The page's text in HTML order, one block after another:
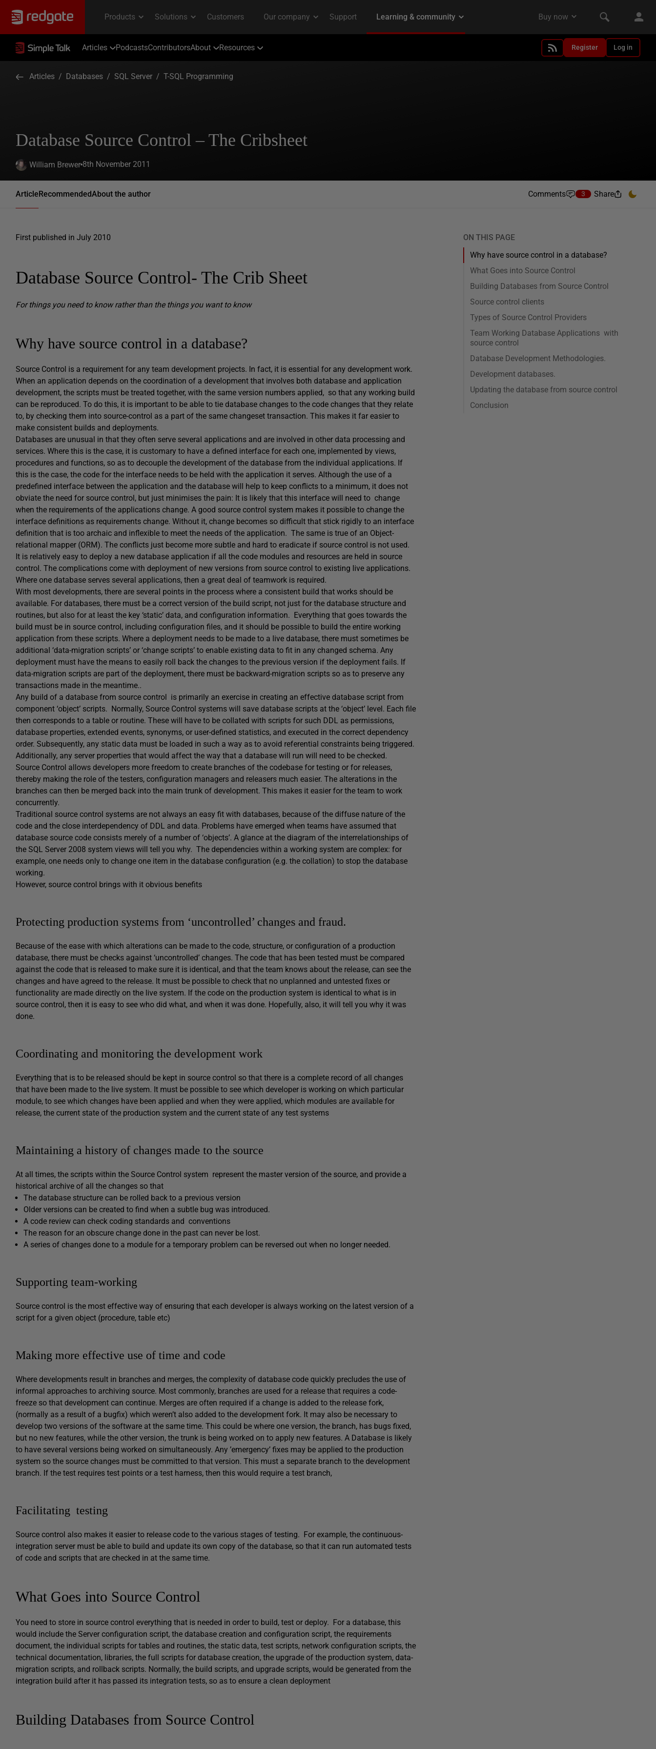
Articles PodcastsContributorsAbout Resources Register Log in
Articles / Databases / SQL Server / T-SQL Programming
Database Source Control – The Cribsheet
William Brewer 8th November 2011
ArticleRecommendedAbout the author Comments 3 Share
First published in July 2010
Database Source Control- The Crib Sheet
For things you need to know rather than the things you want to know
Why have source control in a database?
Source Control is a requirement for any team development projects. In fact, it is essential for any development work.
When an application depends on the coordination of a development that involves both database and application
development, the scripts must be treated together, with the same version numbers applied, so that any working build
can be reproduced. To do this, it is important to be able to tie database changes to the code changes that they relate
to, by checking them into source-control as a part of the same changeset transaction. This makes it far easier to
make consistent builds and deployments.
Databases are unusual in that they often serve several applications and are involved in other data processing and
services. Where this is the case, it is customary to have a defined interface for each one, implemented by views,
procedures and functions, so as to decouple the development of the database from the individual applications. If
this is the case, the code for the interface needs to be held with the application it serves. Although the use of a
predefined interface between the application and the database will help to keep conflicts to a minimum, it does not
obviate the need for source control, but just minimises the pain: It is likely that this interface will need to change
when the requirements of the applications change. A good source control system makes it possible to change the
interface definitions as requirements change. Without it, change becomes so difficult that stick rigidly to an interface
definition that is too archaic and inflexible to meet the needs of the application. The same is true of an Object-
relational mapper (ORM). The conflicts just become more subtle and hard to eradicate if source control is not used.
It is relatively easy to deploy a new database application if all the code modules and resources are held in source
control. The complications come with deployment of new versions from source control to existing live applications.
Where one database serves several applications, then a great deal of teamwork is required.
With most developments, there are several points in the process where a consistent build that works should be
available. For databases, there must be a correct version of the build script, not just for the database structure and
routines, but also for at least the key ‘static’ data, and configuration information. Everything that goes towards the
build must be in source control, including configuration files, and it should be possible to build the entire working
application from these scripts. Where a deployment needs to be made to a live database, there must sometimes be
additional ‘data-migration scripts’ or ‘change scripts’ to enable existing data to fit in any changed schema. Any
deployment must have the means to easily roll back the changes to the previous version if the deployment fails. If
data-migration scripts are part of the deployment, there must be backward-migration scripts so as to preserve any
transactions made in the meantime..
Any build of a database from source control is primarily an exercise in creating an effective database script from
component ‘object’ scripts. Normally, Source Control systems will save database scripts at the ‘object’ level. Each file
then corresponds to a table or routine. These will have to be collated with scripts for such DDL as permissions,
database properties, extended events, synonyms, or user-defined statistics, and executed in the correct dependency
order. Subsequently, any static data must be loaded in such a way as to avoid referential constraints being triggered.
Additionally, any server properties that would affect the way that a database will run will need to be checked.
Source Control allows developers more freedom to create branches of the codebase for testing or for releases,
thereby making the role of the testers, configuration managers and releasers much easier. The alterations in the
branches can then be merged back into the main trunk of development. This makes it easier for the team to work
concurrently.
Traditional source control systems are not always an easy fit with databases, because of the diffuse nature of the
code and the close interdependency of DDL and data. Problems have emerged when teams have assumed that
database source code consists merely of a number of ‘objects’. A glance at the diagram of the interrelationships of
the SQL Server 2008 system views will tell you why. The dependencies within a working system are complex: for
example, one needs only to change one item in the database configuration (e.g. the collation) to stop the database
working.
However, source control brings with it obvious benefits
Protecting production systems from ‘uncontrolled’ changes and fraud.
Because of the ease with which alterations can be made to the code, structure, or configuration of a production
database, there must be checks against ‘uncontrolled’ changes. The code that has been tested must be compared
against the code that is released to make sure it is identical, and that the team knows about the release, can see the
changes and have agreed to the release. It must be possible to check that no unplanned and untested fixes or
functionality are made directly on the live system. If the code on the production system is identical to what is in
source control, then it is easy to see who did what, and when it was done. Hopefully, also, it will tell you why it was
done.
Coordinating and monitoring the development work
Everything that is to be released should be kept in source control so that there is a complete record of all changes
that have been made to the live system. It must be possible to see which developer is working on which particular
module, to see which changes have been applied and when they were applied, which modules are available for
release, the current state of the production system and the current state of any test systems
Maintaining a history of changes made to the source
At all times, the scripts within the Source Control system represent the master version of the source, and provide a
historical archive of all the changes so that
The database structure can be rolled back to a previous version
Older versions can be created to find when a subtle bug was introduced.
A code review can check coding standards and conventions
The reason for an obscure change done in the past can never be lost.
A series of changes done to a module for a temporary problem can be reversed out when no longer needed.
Supporting team-working
Source control is the most effective way of ensuring that each developer is always working on the latest version of a
script for a given object (procedure, table etc)
Making more effective use of time and code
Where developments result in branches and merges, the complexity of database code quickly precludes the use of
informal approaches to archiving source. Most commonly, branches are used for a release that requires a code-
freeze so that development can continue. Merges are often required if a change is added to the release fork,
(normally as a result of a bugfix) which weren’t also added to the development fork. It may also be necessary to
develop two versions of the software at the same time. This could be where one version, the branch, has bugs fixed,
but no new features, while the other version, the trunk is being worked on to apply new features. A Database is likely
to have several versions being worked on simultaneously. Any ’emergency’ fixes may be applied to the production
system so the source changes must be committed to that version. This must a separate branch to the development
branch. If the test requires test points or a test harness, then this would require a test branch,
Facilitating testing
Source control also makes it easier to release code to the various stages of testing. For example, the continuous-
integration server must be able to build and update its own copy of the database, so that it can run automated tests
of code and scripts that are checked in at the same time.
What Goes into Source Control
You need to store in source control everything that is needed in order to build, test or deploy. For a database, this
would include the Server configuration script, the database creation and configuration script, the requirements
document, the individual scripts for tables and routines, the static data, test scripts, network configuration scripts, the
technical documentation, libraries, the full scripts for database creation, the upgrade of the production system, data-
migration scripts, and rollback scripts. Normally, the build scripts, and upgrade scripts, would be generated from the
integration build after it has passed its integration tests, so as to ensure a clean deployment
Building Databases from Source Control
ON THIS PAGE
Why have source control in a database?
What Goes into Source Control
Building Databases from Source Control
Source control clients
Types of Source Control Providers
Team Working Database Applications with
source control
Database Development Methodologies.
Development databases.
Updating the database from source control
Conclusion